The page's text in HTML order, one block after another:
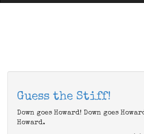
Guess the Stiff!
Down goes Howard! Down goes
Howard.